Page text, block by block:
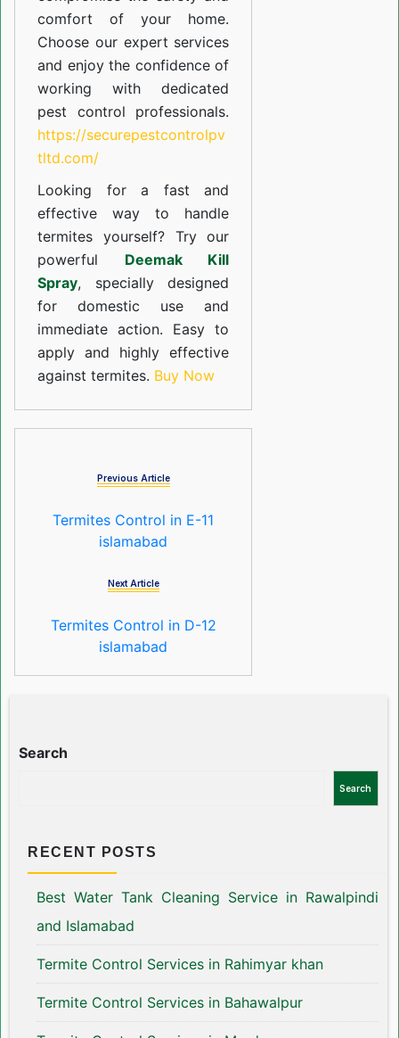
comfort of your home.
Choose our expert services
and enjoy the confidence of
working with dedicated
pest control professionals.
https://securepestcontrolpv
tltd.com/
Looking for a fast and
effective way to handle
termites yourself? Try our
powerful Deemak Kill
Spray, specially designed
for domestic use and
immediate action. Easy to
apply and highly effective
against termites. Buy Now
Previous Article
Termites Control in E-11
islamabad
Next Article
Termites Control in D-12
islamabad
Search
Search
RECENT POSTS
Best Water Tank Cleaning Service in Rawalpindi
and Islamabad
Termite Control Services in Rahimyar khan
Termite Control Services in Bahawalpur